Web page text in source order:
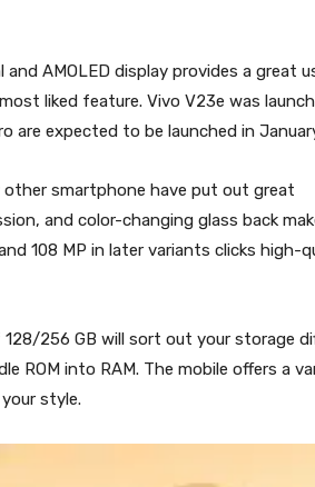
AMOLED display provides a great
liked feature. Vivo V23e was
are expected to be launched in
other smartphone have put out great
and color-changing glass back
108 MP in later variants clicks high-
256 GB will sort out your storage
ROM into RAM. The mobile offers a
style.